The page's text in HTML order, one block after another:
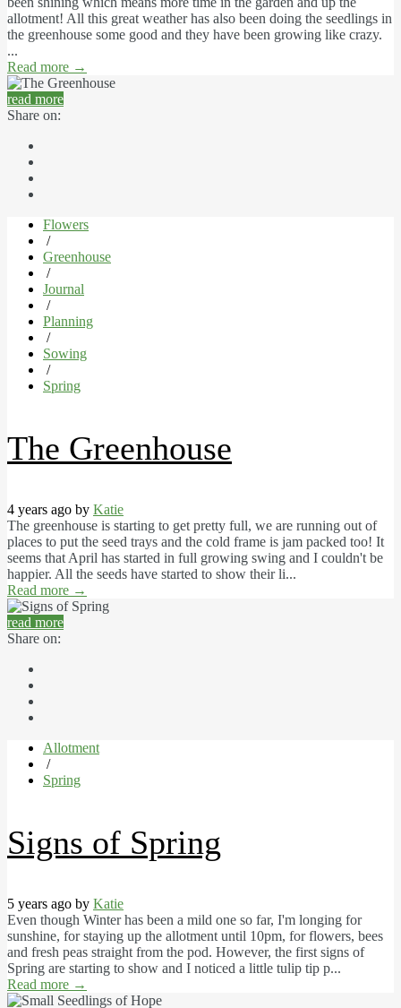
allotment! All this great weather has also been doing the seedlings in
the greenhouse some good and they have been growing like crazy.
...
Read more →
read more
Share on:
Flowers
/
Greenhouse
/
Journal
/
Planning
/
Sowing
/
Spring
The Greenhouse
4 years ago by Katie
The greenhouse is starting to get pretty full, we are running out of
places to put the seed trays and the cold frame is jam packed too! It
seems that April has started in full growing swing and I couldn't be
happier. All the seeds have started to show their li...
Read more →
read more
Share on:
Allotment
/
Spring
Signs of Spring
5 years ago by Katie
Even though Winter has been a mild one so far, I'm longing for
sunshine, for staying up the allotment until 10pm, for flowers, bees
and fresh peas straight from the pod. However, the first signs of
Spring are starting to show and I noticed a little tulip tip p...
Read more →